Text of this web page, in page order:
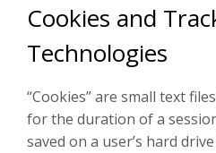
Cookies and
Technologies
“Cookies” are small text
for the duration of a
saved on a user’s hard